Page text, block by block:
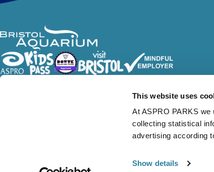
This website uses
At ASPRO PARKS
collecting statistical
advertising according
Show details
Follow Us